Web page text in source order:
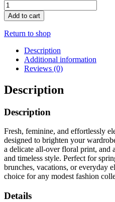
Add to cart
Return to shop
Description
Additional information
Reviews (0)
Description
Description
Fresh, feminine, and effortlessly
designed to brighten your
a delicate all-over floral print, and
and timeless style. Perfect for
brunches, vacations, or everyday
choice for any modest fashion
Details